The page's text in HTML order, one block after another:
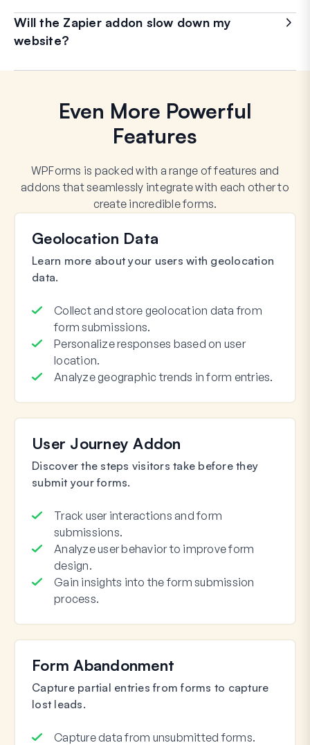
Will the Zapier addon slow down my
website?
Even More Powerful
Features
WPForms is packed with a range of features and
addons that seamlessly integrate with each other to
create incredible forms.
Geolocation Data
Learn more about your users with geolocation
data.
Collect and store geolocation data from
form submissions.
Personalize responses based on user
location.
Analyze geographic trends in form entries.
User Journey Addon
Discover the steps visitors take before they
submit your forms.
Track user interactions and form
submissions.
Analyze user behavior to improve form
design.
Gain insights into the form submission
process.
Form Abandonment
Capture partial entries from forms to capture
lost leads.
Capture data from unsubmitted forms.